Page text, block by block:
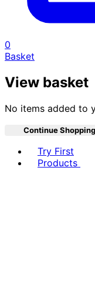
0
Basket
View basket
No items added to
Continue Shopping
Try First
Products